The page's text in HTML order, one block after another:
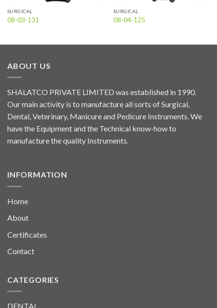
SURGICAL
08-03-131
SURGICAL
08-04-125
ABOUT US
SHALATCO PRIVATE LIMITED was established in 1990.
Our main activity is to manufacture all sorts of Surgical,
Dental, Veterinary, Manicure and Pedicure Instruments. We
have the Equipment and the Technical know-how to
manufacture the quality Instruments.
INFORMATION
Home
About
Certificates
Contact
CATEGORIES
DENTAL